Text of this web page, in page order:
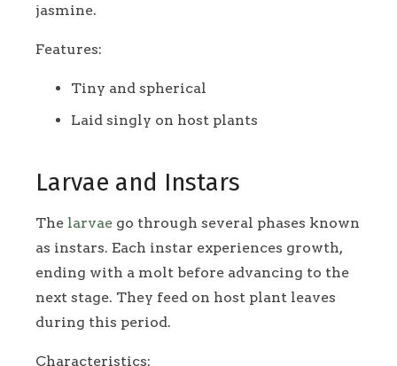
jasmine.
Features:
Tiny and spherical
Laid singly on host plants
Larvae and Instars
The larvae go through several phases known
as instars. Each instar experiences growth,
ending with a molt before advancing to the
next stage. They feed on host plant leaves
during this period.
Characteristics: